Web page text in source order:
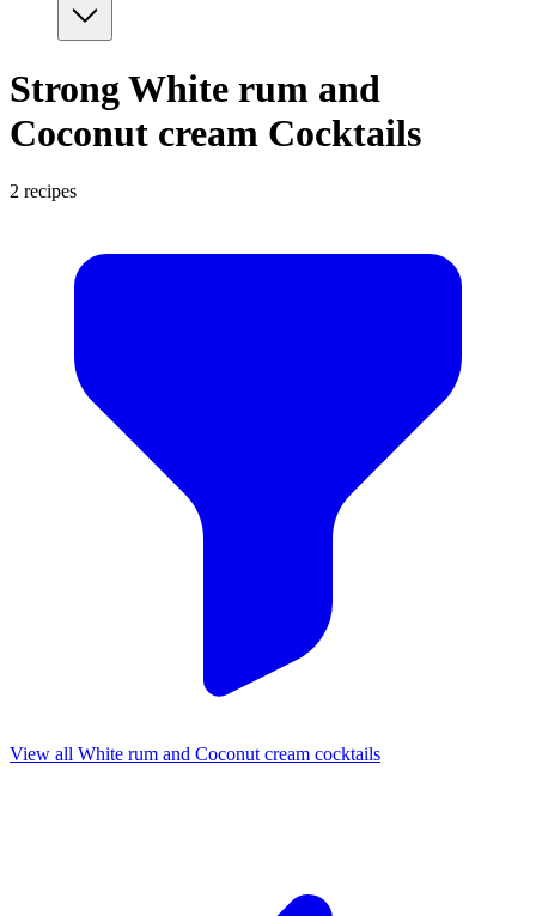
Strong White rum and
Coconut cream Cocktails
2 recipes
View all White rum and Coconut cream cocktails